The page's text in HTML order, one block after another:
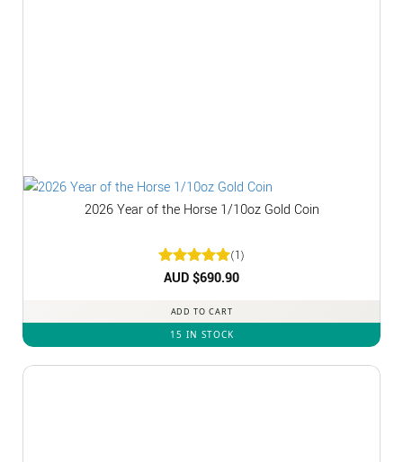
2026 Year of the Horse 1/10oz Gold Coin
Rated5
(1)
AUD $690.90
ADD TO CART
15 IN STOCK